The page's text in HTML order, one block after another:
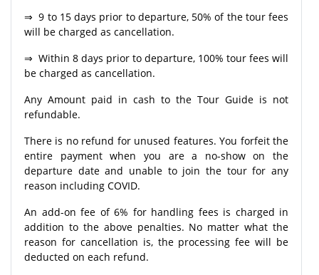
⇒ 9 to 15 days prior to departure, 50% of the tour fees
will be charged as cancellation.
⇒ Within 8 days prior to departure, 100% tour fees will
be charged as cancellation.
Any Amount paid in cash to the Tour Guide is not
refundable.
There is no refund for unused features. You forfeit the
entire payment when you are a no-show on the
departure date and unable to join the tour for any
reason including COVID.
An add-on fee of 6% for handling fees is charged in
addition to the above penalties. No matter what the
reason for cancellation is, the processing fee will be
deducted on each refund.